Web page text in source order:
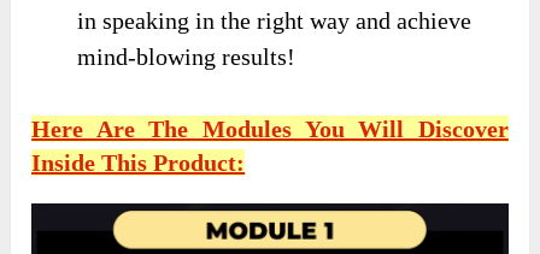
in speaking in the right way and achieve
mind-blowing results!
Here Are The Modules You Will Discover
Inside This Product: